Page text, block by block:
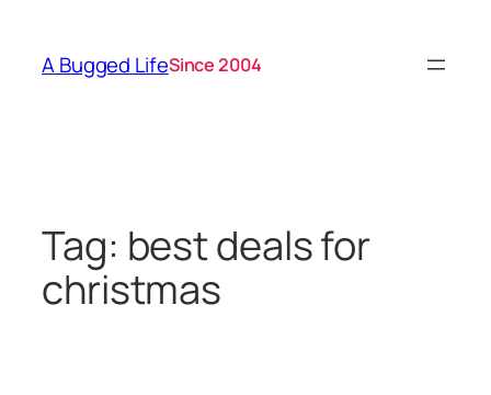
content
A Bugged LifeSince 2004
Tag: best deals for
christmas